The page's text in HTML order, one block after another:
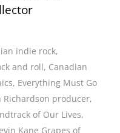
indie rock,
and roll, Canadian
, Everything Must Go
Richardson producer,
of Our Lives,
Kane Grapes of